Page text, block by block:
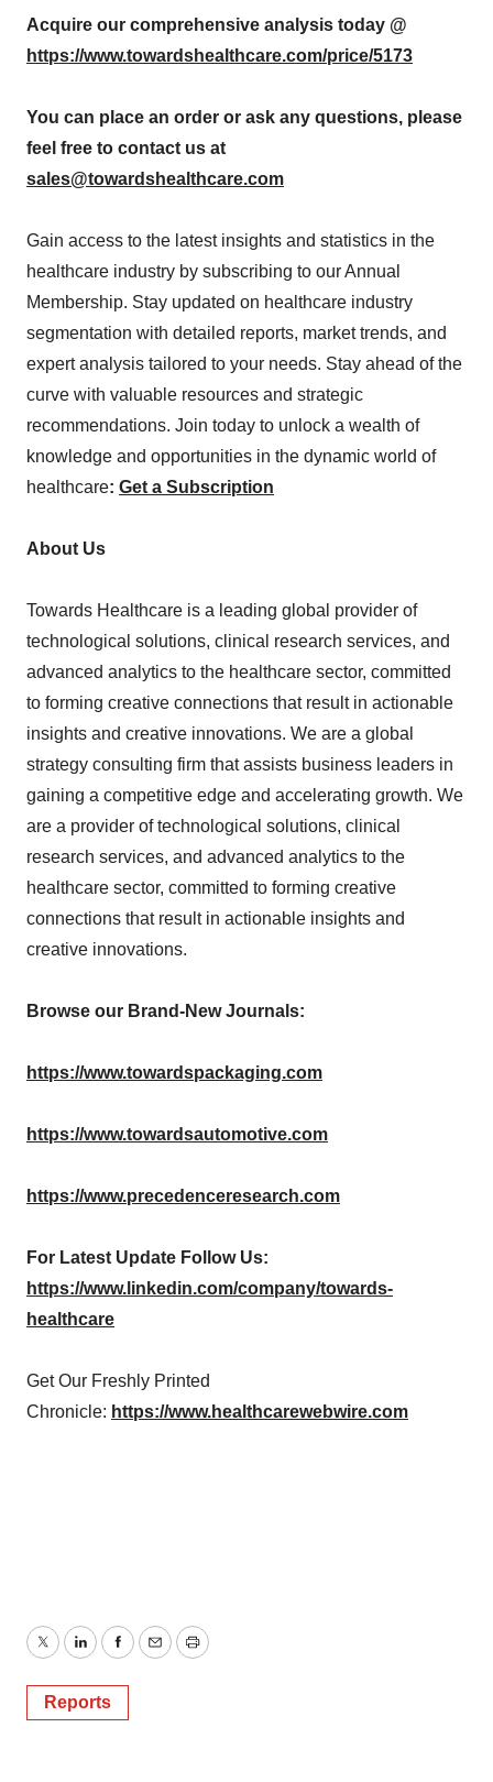
Acquire our comprehensive analysis today @
https://www.towardshealthcare.com/price/5173
You can place an order or ask any questions, please
feel free to contact us at
sales@towardshealthcare.com
Gain access to the latest insights and statistics in the
healthcare industry by subscribing to our Annual
Membership. Stay updated on healthcare industry
segmentation with detailed reports, market trends, and
expert analysis tailored to your needs. Stay ahead of the
curve with valuable resources and strategic
recommendations. Join today to unlock a wealth of
knowledge and opportunities in the dynamic world of
healthcare: Get a Subscription
About Us
Towards Healthcare is a leading global provider of
technological solutions, clinical research services, and
advanced analytics to the healthcare sector, committed
to forming creative connections that result in actionable
insights and creative innovations. We are a global
strategy consulting firm that assists business leaders in
gaining a competitive edge and accelerating growth. We
are a provider of technological solutions, clinical
research services, and advanced analytics to the
healthcare sector, committed to forming creative
connections that result in actionable insights and
creative innovations.
Browse our Brand-New Journals:
https://www.towardspackaging.com
https://www.towardsautomotive.com
https://www.precedenceresearch.com
For Latest Update Follow Us:
https://www.linkedin.com/company/towards-
healthcare
Get Our Freshly Printed
Chronicle: https://www.healthcarewebwire.com
TwitterLinkedInFacebook
EmailPrint
Reports